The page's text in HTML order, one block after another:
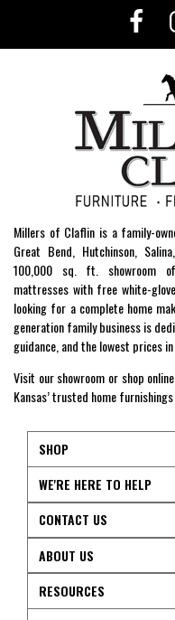
Millers of Claflin is a family-
Great Bend, Hutchinson,
100,000 sq. ft. showroom
mattresses with free white-
looking for a complete home
generation family business is
guidance, and the lowest prices
Visit our showroom or shop
Kansas’ trusted home
SHOP
WE'RE HERE TO HELP
CONTACT US
ABOUT US
RESOURCES